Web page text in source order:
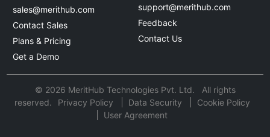
sales@merithub.com
Contact Sales
Plans & Pricing
Get a Demo
support@merithub.com
Feedback
Contact Us
© 2026 MeritHub Technologies Pvt. Ltd. All rights
reserved.
Privacy Policy Data Security
Cookie Policy
User Agreement